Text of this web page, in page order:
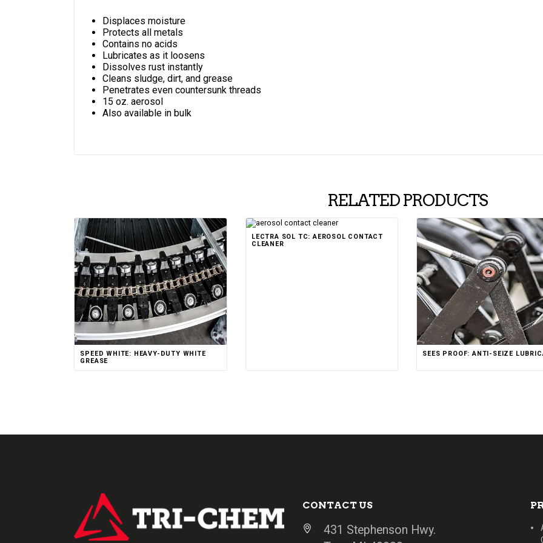
Displaces moisture
Protects all metals
Contains no acids
Lubricates as it loosens
Dissolves rust instantly
Cleans sludge, dirt, and grease
Penetrates even countersunk threads
15 oz. aerosol
Also available in bulk
RELATED PRODUCTS
SPEED WHITE: HEAVY-DUTY WHITE
GREASE
LECTRA SOL TC: AEROSOL CONTACT
CLEANER
5.00
SEES PROOF: ANTI-SEIZE
CONTACT US
431 Stephenson Hwy.